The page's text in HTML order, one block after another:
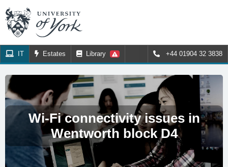
IT Estates Library +44 01904 32 3838
Wi-Fi connectivity issues in
Wentworth block D4